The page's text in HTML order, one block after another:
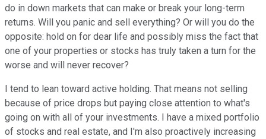
do in down markets that can make or break your long-term
returns. Will you panic and sell everything? Or will you do the
opposite: hold on for dear life and possibly miss the fact that
one of your properties or stocks has truly taken a turn for the
worse and will never recover?
I tend to lean toward active holding. That means not selling
because of price drops but paying close attention to what's
going on with all of your investments. I have a mixed portfolio
of stocks and real estate, and I'm also proactively increasing